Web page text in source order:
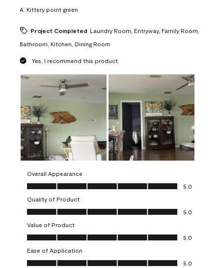
A: Kittery point green
Project Completed Laundry Room, Entryway, Family Room,
Bathroom, Kitchen, Dining Room
Yes, I recommend this product.
Overall Appearance
Overall Appearance, 5.0 out of 5
5.0
Quality of Product
Quality of Product, 5.0 out of 5
5.0
Value of Product
Value of Product, 5.0 out of 5
5.0
Ease of Application
Ease of Application, 5.0 out of 5
5.0